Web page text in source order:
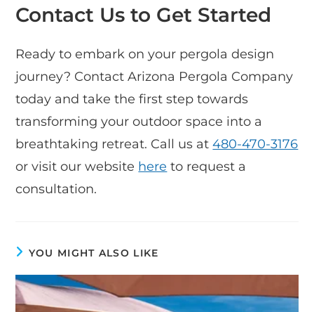
Contact Us to Get Started
Ready to embark on your pergola design
journey? Contact Arizona Pergola Company
today and take the first step towards
transforming your outdoor space into a
breathtaking retreat. Call us at480-470-3176
or visit our website here to request a
consultation.
YOU MIGHT ALSO LIKE